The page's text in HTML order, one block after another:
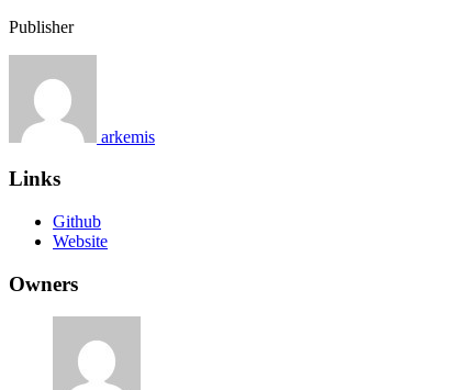
Publisher
arkemis
Links
Github
Website
Owners